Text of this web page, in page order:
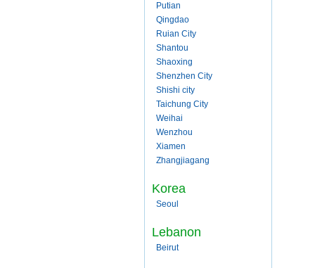
Putian
Qingdao
Ruian City
Shantou
Shaoxing
Shenzhen City
Shishi city
Taichung City
Weihai
Wenzhou
Xiamen
Zhangjiagang
Korea
Seoul
Lebanon
Beirut